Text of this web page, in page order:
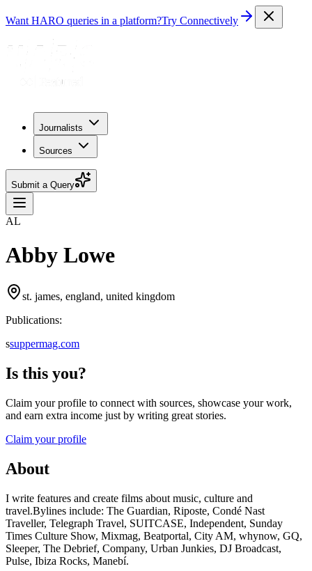
Want HARO queries in a platform?Try Connectively
Journalists
Sources
Submit a Query
AL
Abby Lowe
st. james, england, united kingdom
Publications:
ssuppermag.com
Is this you?
Claim your profile to connect with sources, showcase your work,
and earn extra income just by writing great stories.
Claim your profile
About
I write features and create films about music, culture and
travel.Bylines include: The Guardian, Riposte, Condé Nast
Traveller, Telegraph Travel, SUITCASE, Independent, Sunday
Times Culture Show, Mixmag, Beatportal, City AM, whynow, GQ,
Sleeper, The Debrief, Company, Urban Junkies, DJ Broadcast,
Pulse, Ibiza Rocks, Manebí.